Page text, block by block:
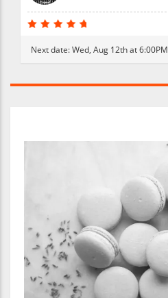
Next date:Wed, Aug 12th at 6:00PM